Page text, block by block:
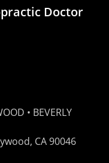
Doctor
• BEVERLY
CA 90046